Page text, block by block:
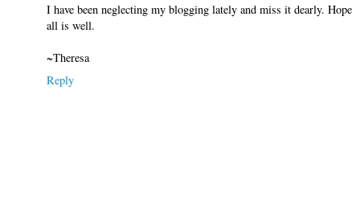
I have been neglecting my blogging lately and miss it dearly. Hope
all is well.
~Theresa
Reply